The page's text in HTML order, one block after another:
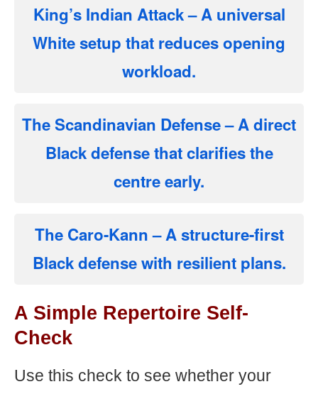
King’s Indian Attack– A universal
White setup that reduces opening
workload.
The Scandinavian Defense– A direct
Black defense that clarifies the
centre early.
The Caro-Kann– A structure-first
Black defense with resilient plans.
A Simple Repertoire Self-
Check
Use this check to see whether your